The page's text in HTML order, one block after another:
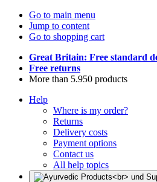
Go to main menu
Jump to content
Go to shopping cart
Great Britain: Free standard
Free returns
More than 5.950 products
Help
Where is my order?
Returns
Delivery costs
Payment options
Contact us
All help topics